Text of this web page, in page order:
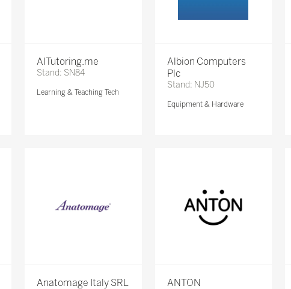
AITutoring.me
Stand: SN84
Learning & Teaching Tech
Albion Computers
Plc
Stand: NJ50
Equipment & Hardware
Anatomage Italy SRL ANTON